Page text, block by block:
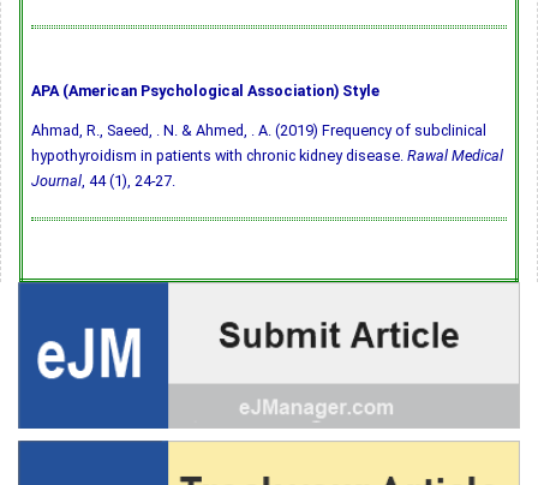
APA (American Psychological Association) Style
Ahmad, R., Saeed, . N. & Ahmed, . A. (2019) Frequency of subclinical
hypothyroidism in patients with chronic kidney disease. Rawal Medical
Journal, 44 (1), 24-27.